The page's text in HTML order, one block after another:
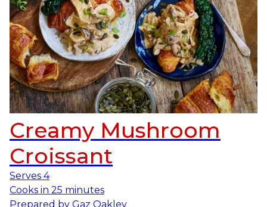
Creamy Mushroom
Croissant
Serves 4
Cooks in 25 minutes
Prepared by Gaz Oakley